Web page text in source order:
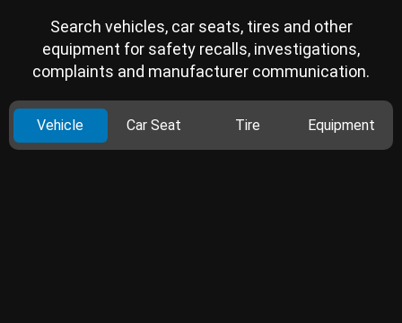
Search vehicles, car seats, tires and other
equipment for safety recalls, investigations,
complaints and manufacturer communication.
Vehicle Car Seat Tire Equipment